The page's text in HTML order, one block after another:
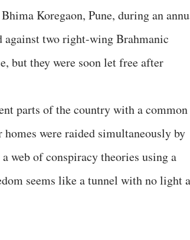
Koregaon, Pune, during an
two right-wing Brahmanic
but they were soon let free after
parts of the country with a common
were raided simultaneously by
web of conspiracy theories using a
seems like a tunnel with no light